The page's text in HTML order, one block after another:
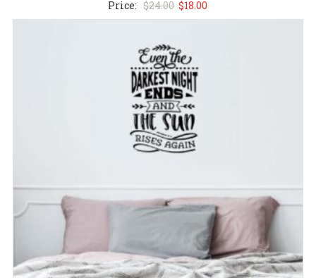
Price: $24.00 Original
price
$24.00.
$18.00
price